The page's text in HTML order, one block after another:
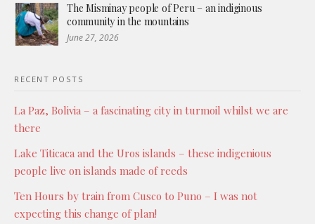
The Misminay people of Peru – an indiginous
community in the mountains
June 27, 2026
RECENT POSTS
La Paz, Bolivia – a fascinating city in turmoil whilst we are
there
Lake Titicaca and the Uros islands – these indigenious
people live on islands made of reeds
Ten Hours by train from Cusco to Puno – I was not
expecting this change of plan!